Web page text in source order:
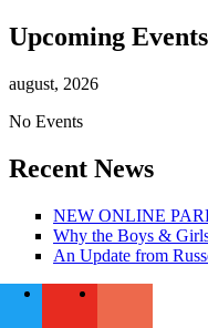
Upcoming Events
august, 2026
No Events
Recent News
NEW ONLINE
Why the Boys &
An Update from